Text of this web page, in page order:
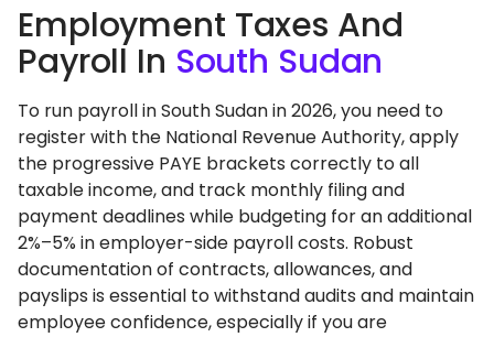
Employment Taxes And
Payroll In South Sudan
To run payroll in South Sudan in 2026, you need to
register with the National Revenue Authority, apply
the progressive PAYE brackets correctly to all
taxable income, and track monthly filing and
payment deadlines while budgeting for an additional
2%–5% in employer-side payroll costs. Robust
documentation of contracts, allowances, and
payslips is essential to withstand audits and maintain
employee confidence, especially if you are